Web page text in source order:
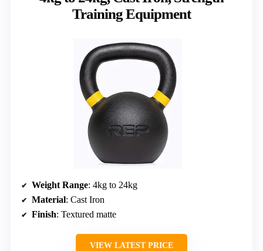
Training Equipment
Weight Range: 4kg to 24kg
Material: Cast Iron
Finish: Textured matte
VIEW LATEST PRICE